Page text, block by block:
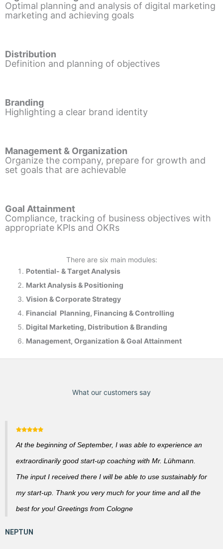
Optimal planning and analysis of digital marketing
marketing and achieving goals
Distribution
Definition and planning of objectives
Branding
Highlighting a clear brand identity
Management & Organization
Organize the company, prepare for growth and
set goals that are achievable
Goal Attainment
Compliance, tracking of business objectives with
appropriate KPIs and OKRs
There are six main modules:
Potential- & Target Analysis
Markt Analysis & Positioning
Vision & Corporate Strategy
Financial Planning, Financing & Controlling
Digital Marketing, Distribution & Branding
Management, Organization & Goal Attainment
What our customers say
At the beginning of September, I was able to experience an
extraordinarily good start-up coaching with Mr. Lühmann.
The input I received there I will be able to use sustainably for
my start-up. Thank you very much for your time and all the
best for you! Greetings from Cologne